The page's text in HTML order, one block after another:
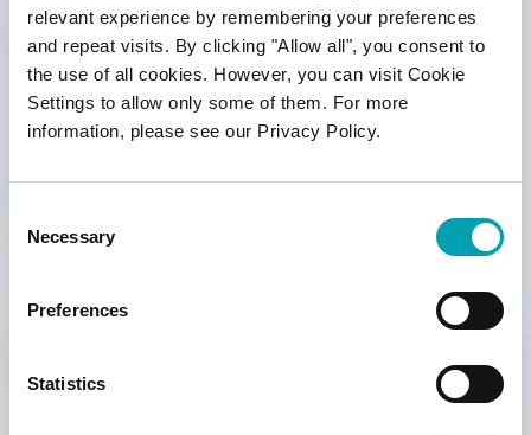
relevant experience by remembering your preferences
and repeat visits. By clicking "Allow all", you consent to
the use of all cookies. However, you can visit Cookie
Settings to allow only some of them. For more
information, please see our Privacy Policy.
Selection
Necessary
Preferences
Statistics
Yes, I agree to receive Benecol newsletter by
email and to privacy policy *
conditions
benecol.co.uk/privacy-policy
acknowledge that your information will be